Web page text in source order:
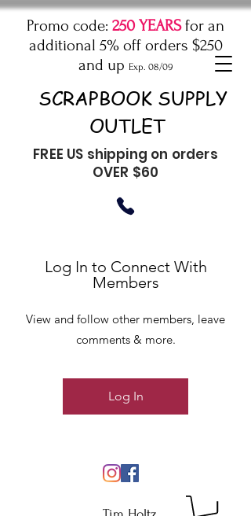
Promo code: 250 YEARSfor an
additional 5% off orders $250
and up Exp. 08/09
SCRAPBOOK SUPPLY
OUTLET
FREE US shipping on orders
OVER $60
Log In to Connect With
Members
View and follow other members, leave
comments & more.
Log In